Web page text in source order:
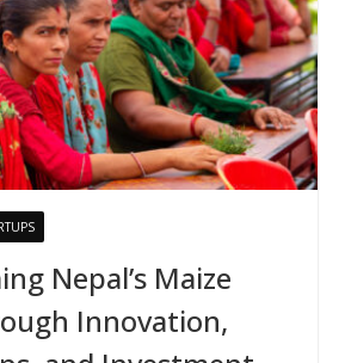
Nepal’s Maize
Innovation,